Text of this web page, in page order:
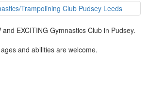
EXCITING Gymnastics Club in Pudsey.
and abilities are welcome.